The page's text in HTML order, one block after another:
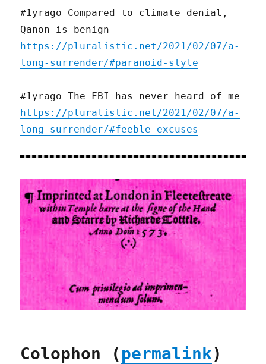
#1yrago Compared to climate denial,
Qanon is benign
https://pluralistic.net/2021/02/07/a-
long-surrender/#paranoid-style
#1yrago The FBI has never heard of me
https://pluralistic.net/2021/02/07/a-
long-surrender/#feeble-excuses
Colophon (permalink)